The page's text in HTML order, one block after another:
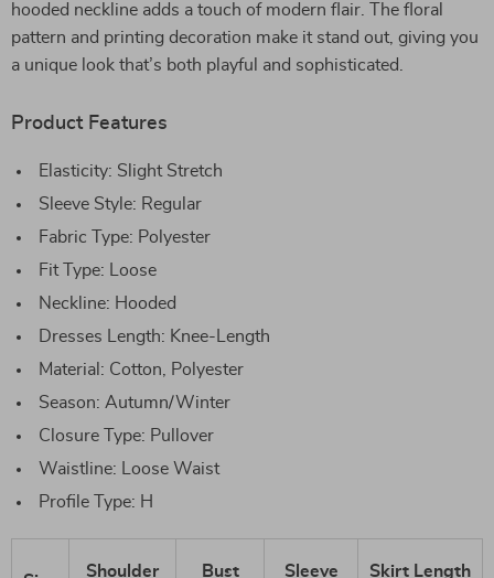
hooded neckline adds a touch of modern flair. The floral
pattern and printing decoration make it stand out, giving you
a unique look that’s both playful and sophisticated.
Product Features
Elasticity: Slight Stretch
Sleeve Style: Regular
Fabric Type: Polyester
Fit Type: Loose
Neckline: Hooded
Dresses Length: Knee-Length
Material: Cotton, Polyester
Season: Autumn/Winter
Closure Type: Pullover
Waistline: Loose Waist
Profile Type: H
Shoulder Bust Sleeve Skirt Length